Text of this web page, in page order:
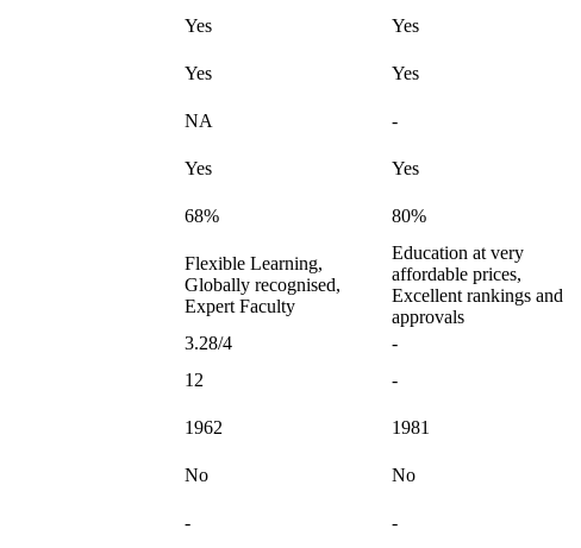
Yes
Yes
Yes
Yes
NA
-
Yes
Yes
68% 80%
Flexible Learning,
Globally recognised,
Expert Faculty
Education at very
affordable prices,
Excellent rankings and
approvals
3.28/4
-
12
-
1962
1981
No
No
- -